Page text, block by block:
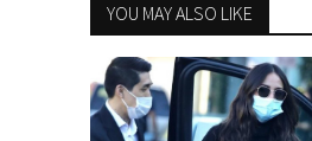
YOU MAY ALSO LIKE